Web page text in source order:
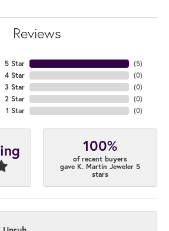
Reviews
5 Star
4 Star
3 Star
2 Star
1 Star
(5)
(0)
(0)
(0)
(0)
100%
of recent buyers
gave K. Martin Jeweler 5
stars